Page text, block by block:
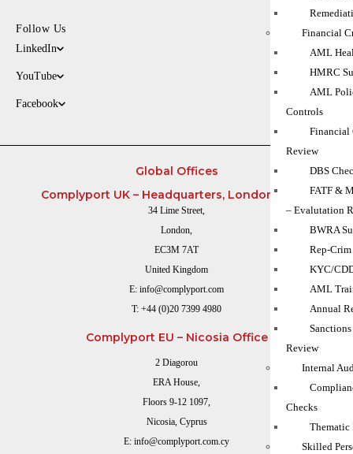
Financial
AML
HMRC
AML
Controls
Financial
Review
DBS
FATF &
– Evalutation
BWRA
Rep-Crim
KYC/
AML
Annual
Review
Internal
Checks
Thematic
Skilled
Follow Us
LinkedIn
YouTube
Facebook
Global Offices
Complyport UK – Headquarters, London Office
34 Lime Street,
London,
EC3M 7AT
United Kingdom
E: info@complyport.com
T: +44 (0)20 7399 4980
Complyport EU – Nicosia Office
2 Diagorou
ERA House,
Floors 9-12 1097,
Nicosia, Cyprus
E: info@complyport.com.cy